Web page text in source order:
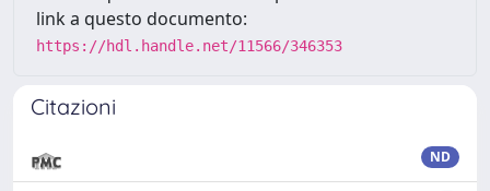
link a questo documento:
https://hdl.handle.net/11566/346353
Citazioni
ND